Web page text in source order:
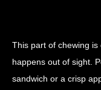
This part of chewing
happens out of sight.
sandwich or a crisp